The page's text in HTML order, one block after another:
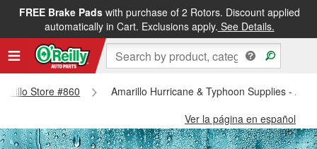
FREE Brake Padswith purchase of 2 Rotors. Discount applied
automatically in Cart. Exclusions apply. See Details.
Store #860
Amarillo Hurricane & Typhoon Supplies -
Ver la página en español